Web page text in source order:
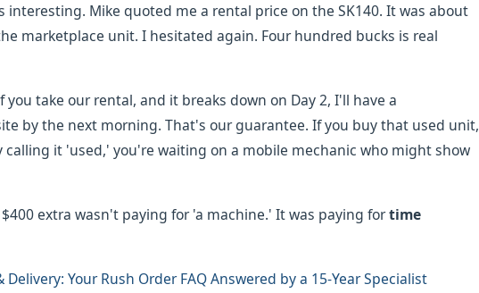
interesting. Mike quoted me a rental price on the SK140. It was about
marketplace unit. I hesitated again. Four hundred bucks is real
take our rental, and it breaks down on Day 2, I'll have a
by the next morning. That's our guarantee. If you buy that used unit,
it 'used,' you're waiting on a mobile mechanic who might show
extra wasn't paying for 'a machine.' It was paying fortime
Your Rush Order FAQ Answered by a 15-Year Specialist